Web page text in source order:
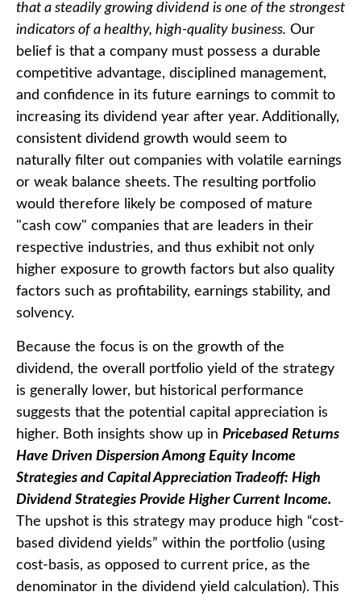
that a steadily growing dividend is one of the strongest
indicators of a healthy, high-quality business. Our
belief is that a company must possess a durable
competitive advantage, disciplined management,
and confidence in its future earnings to commit to
increasing its dividend year after year. Additionally,
consistent dividend growth would seem to
naturally filter out companies with volatile earnings
or weak balance sheets. The resulting portfolio
would therefore likely be composed of mature
"cash cow" companies that are leaders in their
respective industries, and thus exhibit not only
higher exposure to growth factors but also quality
factors such as profitability, earnings stability, and
solvency.
Because the focus is on the growth of the
dividend, the overall portfolio yield of the strategy
is generally lower, but historical performance
suggests that the potential capital appreciation is
higher. Both insights show up in Pricebased Returns
Have Driven Dispersion Among Equity Income
Strategies and Capital Appreciation Tradeoff: High
Dividend Strategies Provide Higher Current Income.
The upshot is this strategy may produce high “cost-
based dividend yields” within the portfolio (using
cost-basis, as opposed to current price, as the
denominator in the dividend yield calculation). This